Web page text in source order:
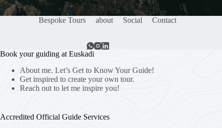
Bespoke Tours about Social Contact
Book your guiding at Euskadi
About me. Let’s Get to Know Your Guide!
Get inspired to create your own tour.
Reach out to let me inspire you!
Accredited Official Guide Services